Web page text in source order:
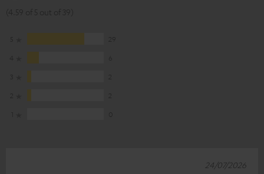
24/07/2026